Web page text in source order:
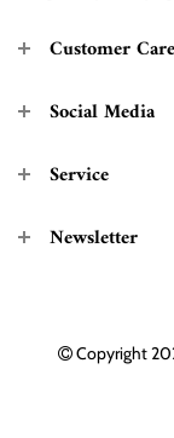
Customer Care
Social Media
Service
Newsletter
Copyright